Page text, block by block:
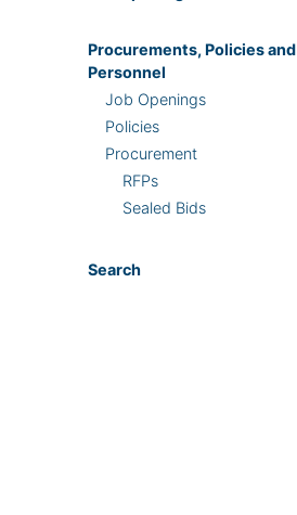
Procurements, Policies and
Personnel
Job Openings
Policies
Procurement
RFPs
Sealed Bids
Search